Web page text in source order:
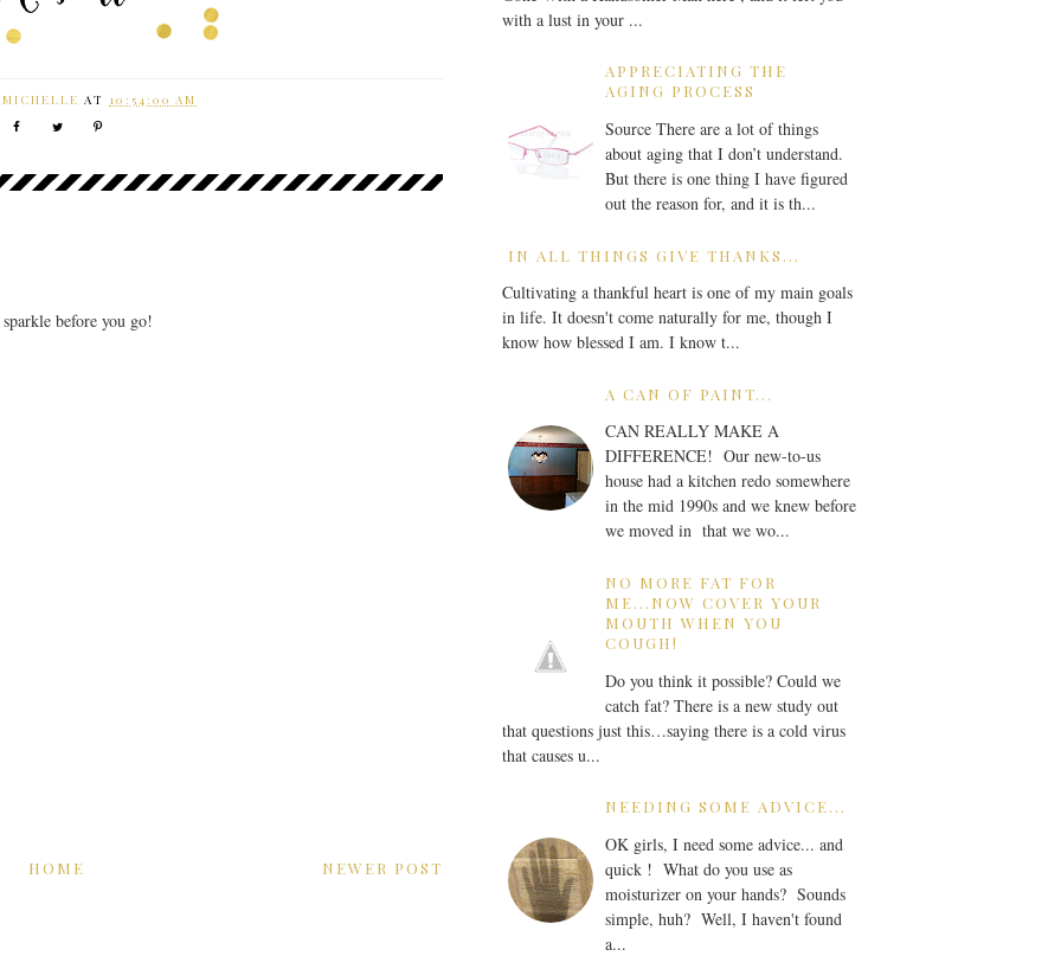
MICHELLE AT 10:54:00 AM
before you go!
NEWER POST
HOME
with a lust in your ...
APPRECIATING THE
AGING PROCESS
Source There are a lot of things
about aging that I don’t understand.
But there is one thing I have figured
out the reason for, and it is th...
IN ALL THINGS GIVE THANKS...
Cultivating a thankful heart is one of my main goals
in life. It doesn't come naturally for me, though I
know how blessed I am. I know t...
A CAN OF PAINT...
CAN REALLY MAKE A
DIFFERENCE! Our new-to-us
house had a kitchen redo somewhere
in the mid 1990s and we knew before
we moved in that we wo...
NO MORE FAT FOR
ME...NOW COVER YOUR
MOUTH WHEN YOU
COUGH!
Do you think it possible? Could we
catch fat? There is a new study out
that questions just this…saying there is a cold virus
that causes u...
NEEDING SOME ADVICE...
OK girls, I need some advice... and
quick ! What do you use as
moisturizer on your hands? Sounds
simple, huh? Well, I haven't found
a...